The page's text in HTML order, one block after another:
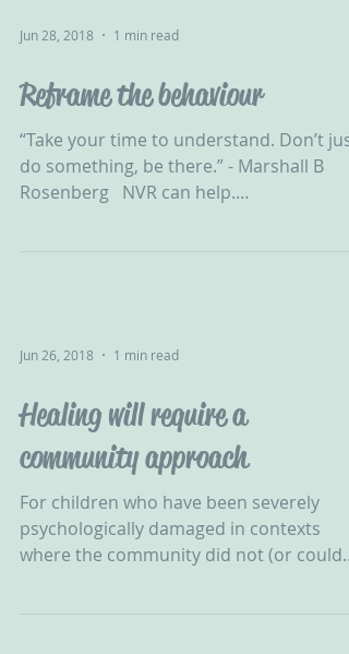
Jun 28, 2018 1 min read
Reframe the behaviour
“Take your time to understand. Don’t just
do something, be there.” - Marshall B
Rosenberg ‬ ‪ NVR can help.
Jun 26, 2018 1 min read
Healing will require a
community approach
For children who have been severely
psychologically damaged in contexts
where the community did not (or could